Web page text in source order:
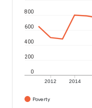
2012 2014
0
200
400
600
800
Poverty